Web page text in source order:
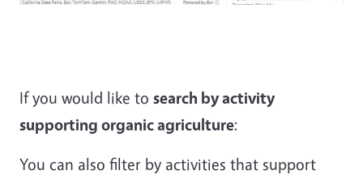
If you would like to search by activity
supporting organic agriculture:
You can also filter by activities that support